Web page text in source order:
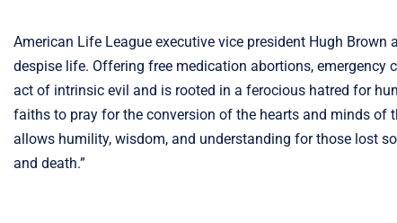
American Life League executive vice president Hugh
despise life. Offering free medication abortions,
act of intrinsic evil and is rooted in a ferocious hatred for
faiths to pray for the conversion of the hearts and minds of
allows humility, wisdom, and understanding for those lost
and death.”